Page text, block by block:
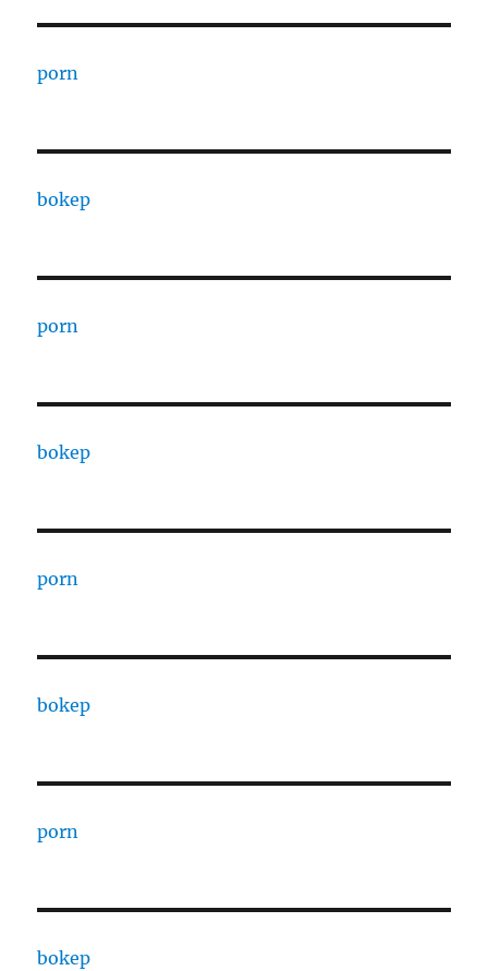
porn
bokep
porn
bokep
porn
bokep
porn
bokep